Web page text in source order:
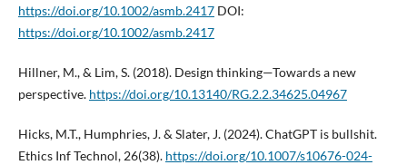
https://doi.org/10.1002/asmb.2417DOI:
https://doi.org/10.1002/asmb.2417
Hillner, M., & Lim, S. (2018). Design thinking—Towards a new
perspective. https://doi.org/10.13140/RG.2.2.34625.04967
Hicks, M.T., Humphries, J. & Slater, J. (2024). ChatGPT is bullshit.
Ethics Inf Technol, 26(38). https://doi.org/10.1007/s10676-024-